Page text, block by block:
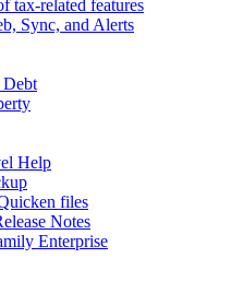
tax-related features
Sync, and Alerts
Help
files
Notes
Enterprise